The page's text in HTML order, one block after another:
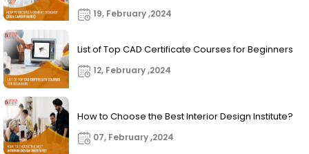
19, February ,2024
List of Top CAD Certificate Courses for Beginners
12, February ,2024
How to Choose the Best Interior Design Institute?
07, February ,2024